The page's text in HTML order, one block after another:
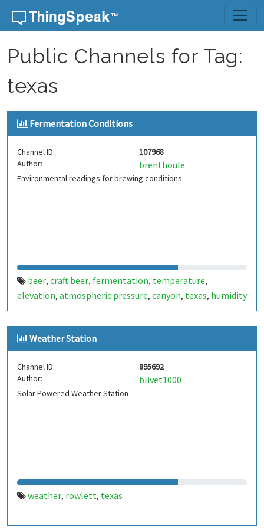
Skip to content
Public Channels for Tag:
texas
Fermentation Conditions
Channel ID:
107968
Author:
brenthoule
Environmental readings for brewing conditions
beer, craft beer, fermentation, temperature,
elevation, atmospheric pressure, canyon, texas, humidity
Weather Station
Channel ID:
895692
Author:
blivet1000
Solar Powered Weather Station
weather, rowlett, texas